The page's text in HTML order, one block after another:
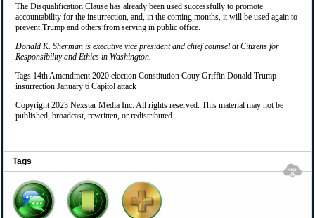
The Disqualification Clause has already been used successfully to promote
accountability for the insurrection, and, in the coming months, it will be used again to
prevent Trump and others from serving in public office.
Donald K. Sherman is executive vice president and chief counsel at Citizens for
Responsibility and Ethics in Washington.
Tags 14th Amendment 2020 election Constitution Couy Griffin Donald Trump
insurrection January 6 Capitol attack
Copyright 2023 Nexstar Media Inc. All rights reserved. This material may not be
published, broadcast, rewritten, or redistributed.
Tags